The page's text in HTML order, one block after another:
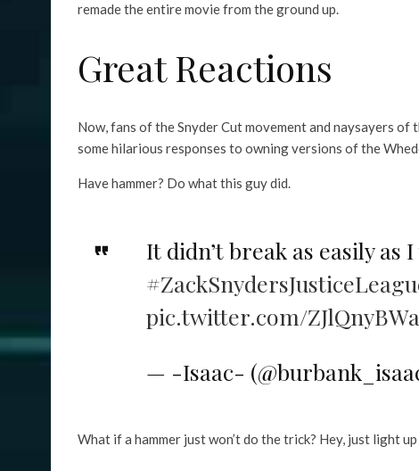
remade the entire movie from the ground up.
Great Reactions
Now, fans of the Snyder Cut movement and naysayers
some hilarious responses to owning versions of the
Have hammer? Do what this guy did.
It didn’t break as easily as
pic.twitter.com/
— -Isaac-
What if a hammer just won’t do the trick? Hey, just light